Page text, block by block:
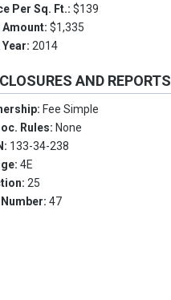
Per Sq. Ft.:$139
Amount:$1,335
Year:2014
AND REPORTS
Fee Simple
Rules: None
133-34-238
4E
25
Number:47